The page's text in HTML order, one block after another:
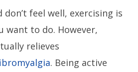
don’t feel well, exercising is
want to do. However,
relieves
. Being active